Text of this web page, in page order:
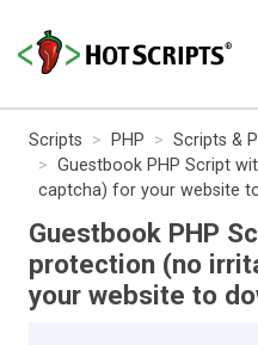
Scripts PHP Scripts &
Guestbook PHP Script
captcha) for your website
Guestbook PHP
protection (no
your website to